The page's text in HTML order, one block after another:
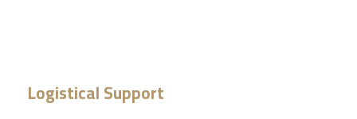
Logistical Support